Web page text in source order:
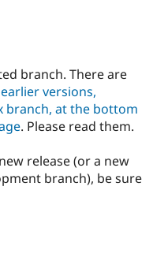
Security
branch. There are
versions,
branch, at the bottom
. Please read them.
release (or a new
branch), be sure